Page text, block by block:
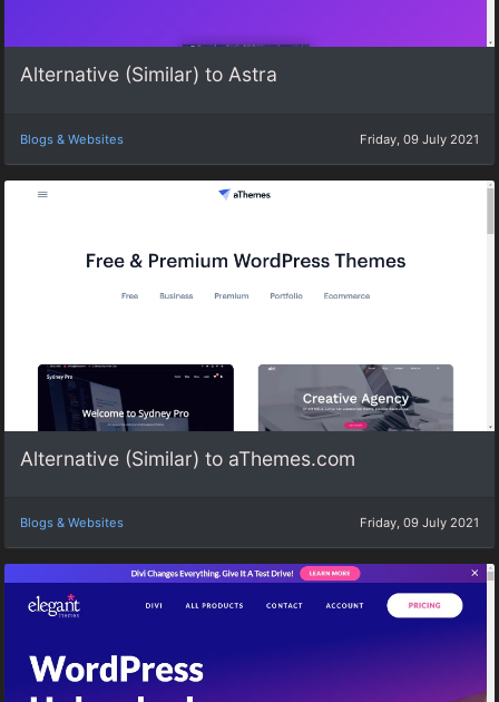
Alternative (Similar) to Astra
Blogs & Websites Friday, 09 July 2021
Alternative (Similar) to aThemes.com
Blogs & Websites Friday, 09 July 2021